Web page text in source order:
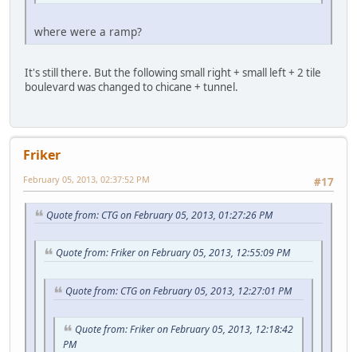
where were a ramp?
It's still there. But the following small right + small left + 2 tile
boulevard was changed to chicane + tunnel.
Friker
#17
February 05, 2013, 02:37:52 PM
Quote from: CTG on February 05, 2013, 01:27:26 PM
Quote from: Friker on February 05, 2013, 12:55:09 PM
Quote from: CTG on February 05, 2013, 12:27:01 PM
Quote from: Friker on February 05, 2013, 12:18:42
PM